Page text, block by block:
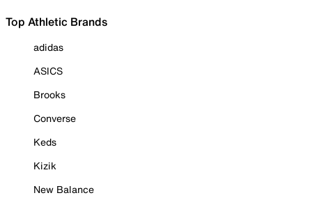
Top Athletic Brands
adidas
ASICS
Brooks
Converse
Keds
Kizik
New Balance